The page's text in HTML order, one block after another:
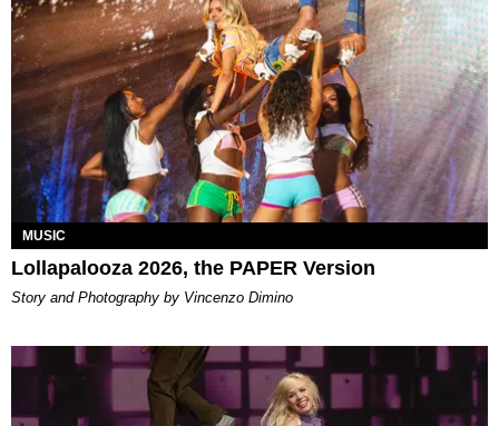
MUSIC
Lollapalooza 2026, the PAPER Version
Story and Photography by Vincenzo Dimino